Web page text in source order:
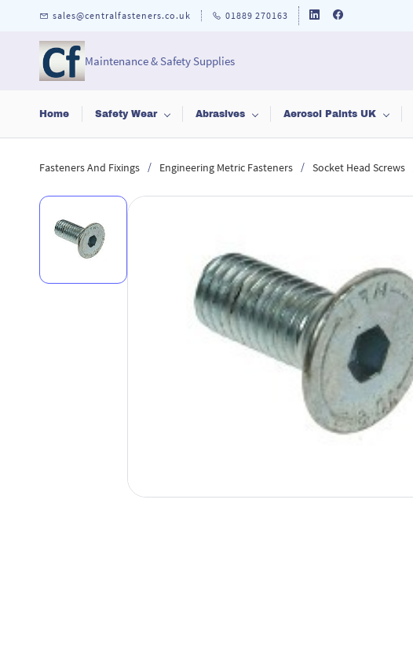
sales@centralfasteners.co.uk 01889 270163
Maintenance & Safety Supplies
Home Safety Wear Abrasives Aerosol Paints UK
Fasteners And Fixings / Engineering Metric Fasteners / Socket Head Screws